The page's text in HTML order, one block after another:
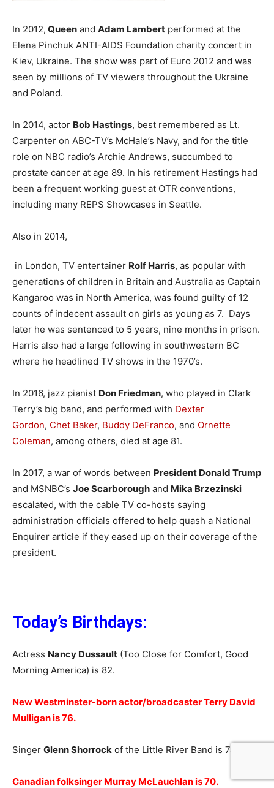
In 2012, Queen and Adam Lambert performed at the
Elena Pinchuk ANTI-AIDS Foundation charity concert in
Kiev, Ukraine. The show was part of Euro 2012 and was
seen by millions of TV viewers throughout the Ukraine
and Poland.
In 2014, actor Bob Hastings, best remembered as Lt.
Carpenter on ABC-TV’s McHale’s Navy, and for the title
role on NBC radio’s Archie Andrews, succumbed to
prostate cancer at age 89. In his retirement Hastings had
been a frequent working guest at OTR conventions,
including many REPS Showcases in Seattle.
Also in 2014,
in London, TV entertainer Rolf Harris, as popular with
generations of children in Britain and Australia as Captain
Kangaroo was in North America, was found guilty of 12
counts of indecent assault on girls as young as 7. Days
later he was sentenced to 5 years, nine months in prison.
Harris also had a large following in southwestern BC
where he headlined TV shows in the 1970’s.
In 2016, jazz pianist Don Friedman, who played in Clark
Terry’s big band, and performed with Dexter
Gordon, Chet Baker, Buddy DeFranco, and Ornette
Coleman, among others, died at age 81.
In 2017, a war of words between President Donald Trump
and MSNBC’s Joe Scarborough and Mika Brzezinski
escalated, with the cable TV co-hosts saying
administration officials offered to help quash a National
Enquirer article if they eased up on their coverage of the
president.
Today’s Birthdays:
Actress Nancy Dussault (Too Close for Comfort, Good
Morning America) is 82.
New Westminster-born actor/broadcaster Terry David
Mulligan is 76.
Singer Glenn Shorrock of the Little River Band is 74.
Canadian folksinger Murray McLauchlan is 70.